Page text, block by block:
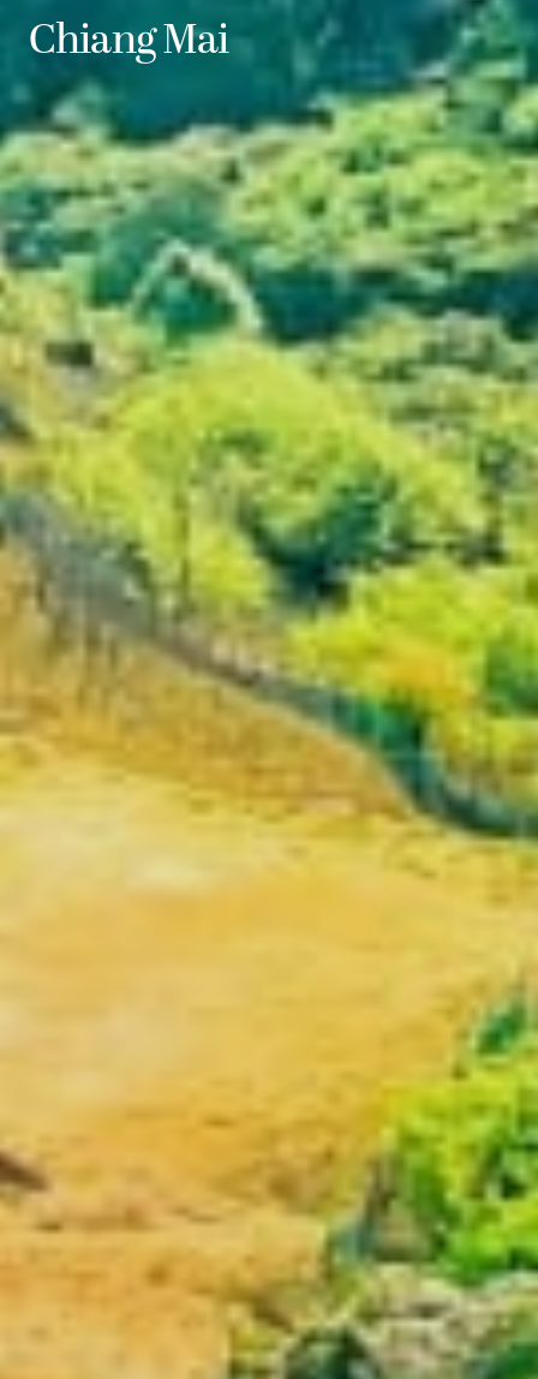
Chiang Mai